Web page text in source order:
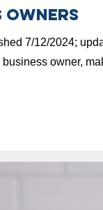
Owners
7/12/2024;
owner,